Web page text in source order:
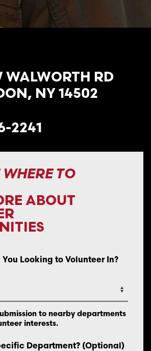
WALWORTH RD
NY 14502
2241
TO
ABOUT
Looking to Volunteer In?
to nearby departments
interests.
Department? (Optional)